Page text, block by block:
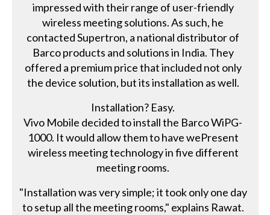
impressed with their range of user-friendly
wireless meeting solutions. As such, he
contacted Supertron, a national distributor of
Barco products and solutions in India. They
offered a premium price that included not only
the device solution, but its installation as well.
Installation? Easy.
Vivo Mobile decided to install the Barco WiPG-
1000. It would allow them to have wePresent
wireless meeting technology in five different
meeting rooms.
"Installation was very simple; it took only one day
to setup all the meeting rooms," explains Rawat.